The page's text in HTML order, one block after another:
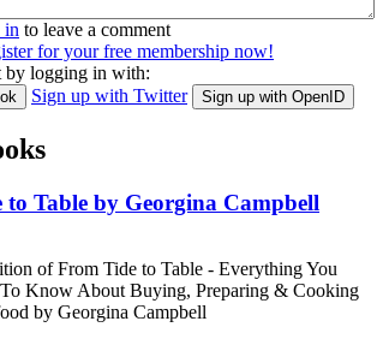
in to leave a comment
for your free membership now!
by logging in with:
Sign up with Twitter Sign up with OpenID
Table by Georgina Campbell
of From Tide to Table - Everything You
Know About Buying, Preparing & Cooking
by Georgina Campbell